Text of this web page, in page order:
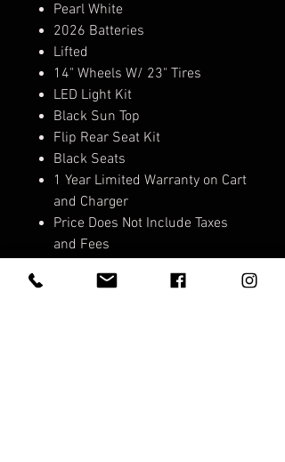
Pearl White
2026 Batteries
Lifted
14" Wheels W/ 23" Tires
LED Light Kit
Black Sun Top
Flip Rear Seat Kit
Black Seats
1 Year Limited Warranty on Cart
and Charger
Price Does Not Include Taxes
and Fees